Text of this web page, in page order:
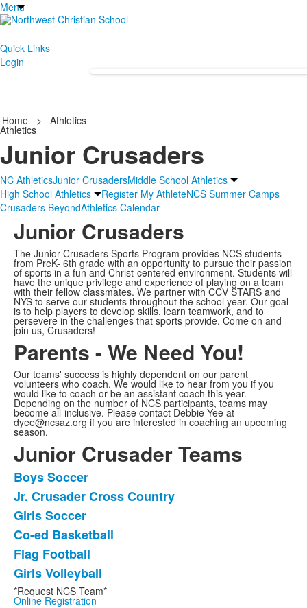
Menu
Quick Links
Login
Home > Athletics
Athletics
Junior Crusaders
NC AthleticsJunior CrusadersMiddle School Athletics
High School Athletics
Register My AthleteNCS Summer Camps
Crusaders BeyondAthletics Calendar
Junior Crusaders
The Junior Crusaders Sports Program provides NCS students
from PreK- 6th grade with an opportunity to pursue their passion
of sports in a fun and Christ‐centered environment. Students will
have the unique privilege and experience of playing on a team
with their fellow classmates. We partner with CCV STARS and
NYS to serve our students throughout the school year. Our goal
is to help players to develop skills, learn teamwork, and to
persevere in the challenges that sports provide. Come on and
join us, Crusaders!
Parents - We Need You!
Our teams' success is highly dependent on our parent
volunteers who coach. We would like to hear from you if you
would like to coach or be an assistant coach this year.
Depending on the number of NCS participants, teams may
become all-inclusive. Please contact Debbie Yee at
dyee@ncsaz.org if you are interested in coaching an upcoming
season.
Junior Crusader Teams
List
of
6
items.
Boys Soccer
Jr. Crusader Cross Country
Girls Soccer
Co-ed Basketball
Flag Football
Girls Volleyball
*Request NCS Team*
Online Registration